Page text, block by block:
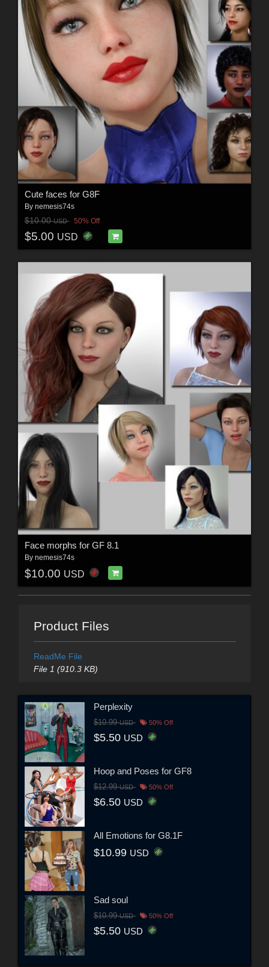
Cute faces for G8F
By nemesis74s
$10.00USD 50% Off
$5.00 USD
Face morphs for GF 8.1
By nemesis74s
$10.00 USD
Product Files
ReadMe File
File 1 (910.3 KB)
Perplexity
$10.99USD 50% Off
$5.50 USD
Hoop and Poses for GF8
$12.99USD 50% Off
$6.50 USD
All Emotions for G8.1F
$10.99 USD
Sad soul
$10.99USD 50% Off
$5.50 USD